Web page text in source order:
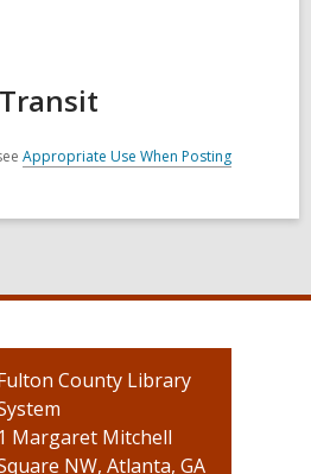
Appropriate Use When Posting
Library
County Library
1 Margaret Mitchell
NW, Atlanta, GA